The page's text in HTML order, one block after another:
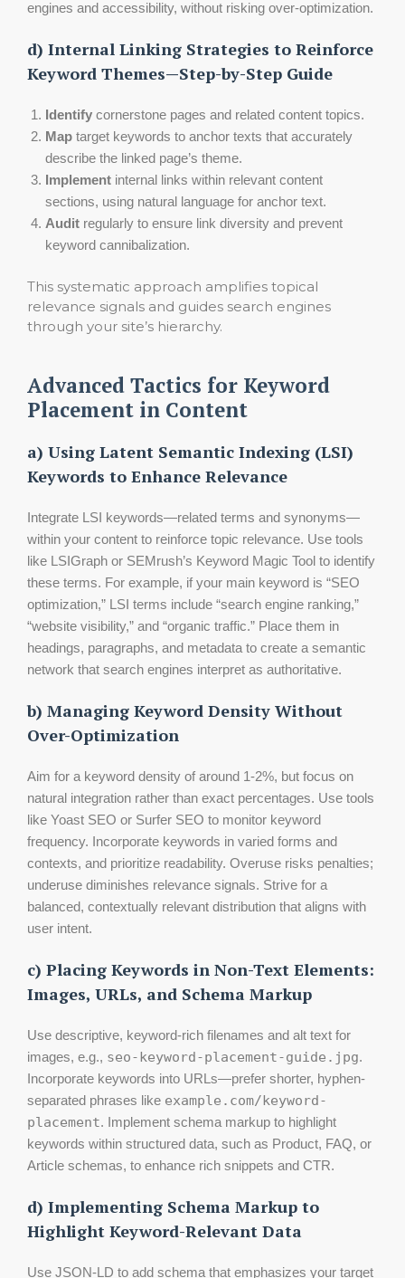
engines and accessibility, without risking over-optimization.
d) Internal Linking Strategies to Reinforce
Keyword Themes—Step-by-Step Guide
Identify cornerstone pages and related content topics.
Map target keywords to anchor texts that accurately
describe the linked page’s theme.
Implement internal links within relevant content
sections, using natural language for anchor text.
Audit regularly to ensure link diversity and prevent
keyword cannibalization.
This systematic approach amplifies topical
relevance signals and guides search engines
through your site’s hierarchy.
Advanced Tactics for Keyword
Placement in Content
a) Using Latent Semantic Indexing (LSI)
Keywords to Enhance Relevance
Integrate LSI keywords—related terms and synonyms—
within your content to reinforce topic relevance. Use tools
like LSIGraph or SEMrush’s Keyword Magic Tool to identify
these terms. For example, if your main keyword is “SEO
optimization,” LSI terms include “search engine ranking,”
“website visibility,” and “organic traffic.” Place them in
headings, paragraphs, and metadata to create a semantic
network that search engines interpret as authoritative.
b) Managing Keyword Density Without
Over-Optimization
Aim for a keyword density of around 1-2%, but focus on
natural integration rather than exact percentages. Use tools
like Yoast SEO or Surfer SEO to monitor keyword
frequency. Incorporate keywords in varied forms and
contexts, and prioritize readability. Overuse risks penalties;
underuse diminishes relevance signals. Strive for a
balanced, contextually relevant distribution that aligns with
user intent.
c) Placing Keywords in Non-Text Elements:
Images, URLs, and Schema Markup
Use descriptive, keyword-rich filenames and alt text for
images, e.g., seo-keyword-placement-guide.jpg.
Incorporate keywords into URLs—prefer shorter, hyphen-
separated phrases like example.com/keyword-
placement. Implement schema markup to highlight
keywords within structured data, such as Product, FAQ, or
Article schemas, to enhance rich snippets and CTR.
d) Implementing Schema Markup to
Highlight Keyword-Relevant Data
Use JSON-LD to add schema that emphasizes your target